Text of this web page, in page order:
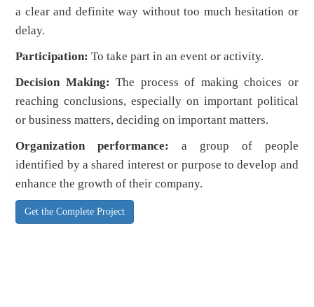
a clear and definite way without too much hesitation or
delay.
Participation:To take part in an event or activity.
Decision Making:The process of making choices or
reaching conclusions, especially on important political
or business matters, deciding on important matters.
Organization performance:a group of people
identified by a shared interest or purpose to develop and
enhance the growth of their company.
Get the Complete Project